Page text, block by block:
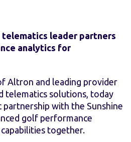
telematics leader partners
analytics for
Altron and leading provider
telematics solutions, today
partnership with the Sunshine
golf performance
together.